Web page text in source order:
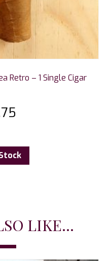
Retro – 1 Single Cigar
LIKE...